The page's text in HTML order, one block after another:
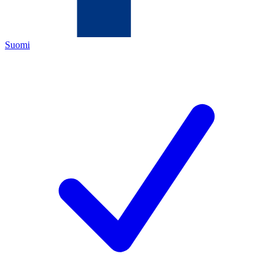
Suomi